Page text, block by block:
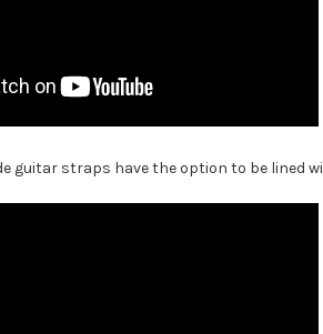
guitar straps have the option to be lined